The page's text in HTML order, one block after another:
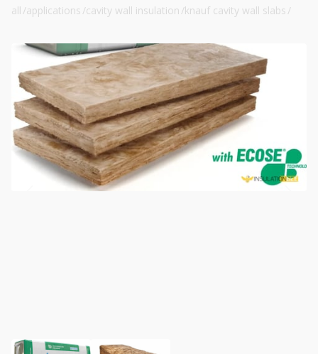
all /applications /cavity wall insulation /knauf cavity wall slabs /